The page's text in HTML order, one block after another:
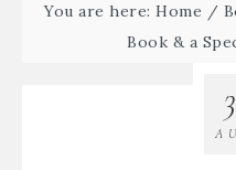
You are here: Home /
Book & a